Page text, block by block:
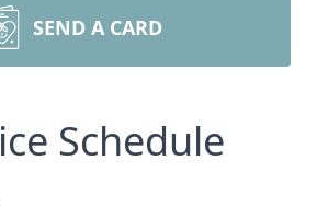
SEND A CARD
Schedule